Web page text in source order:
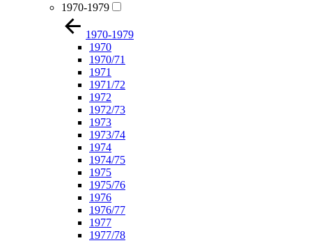
1970-1979
1970-1979
1970
1970/71
1971
1971/72
1972
1972/73
1973
1973/74
1974
1974/75
1975
1975/76
1976
1976/77
1977
1977/78